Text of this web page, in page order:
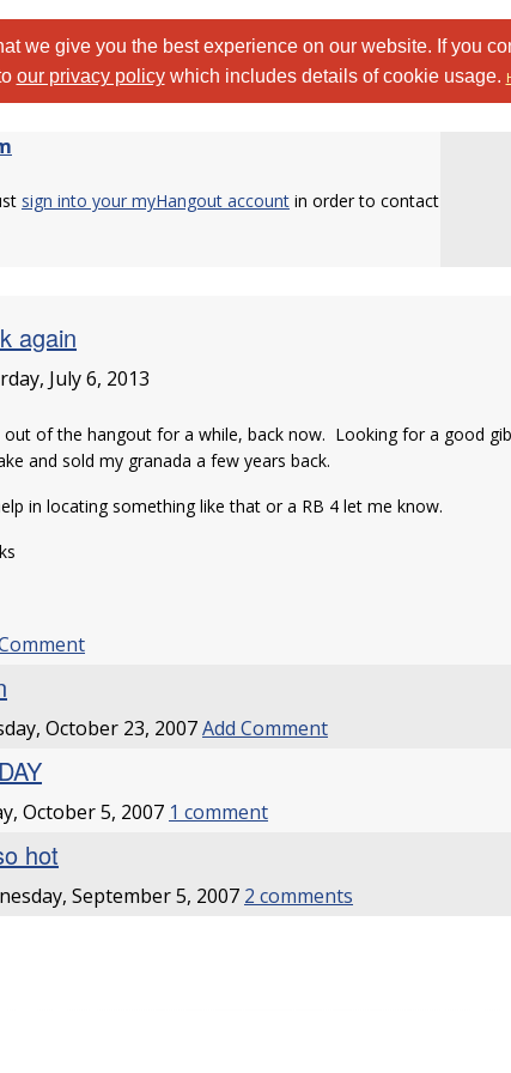
we give you the best experience on our website. If you
our privacy policywhich includes details of cookie usage.
sign into your myHangout account in order to contact
again
July 6, 2013
out of the hangout for a while, back now. Looking for a good
and sold my granada a few years back.
in locating something like that or a RB 4 let me know.
October 23, 2007Add Comment
October 5, 2007 1 comment
hot
September 5, 2007 2 comments